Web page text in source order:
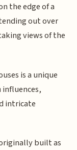
the edge of a
out over
views of the
is a unique
intricate
built as